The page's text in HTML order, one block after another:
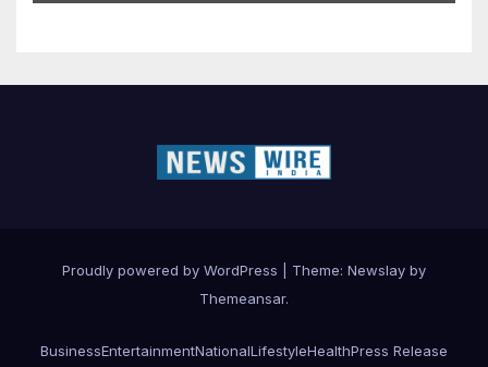
Proudly powered by WordPress Theme: Newslay by
Themeansar.
BusinessEntertainmentNationalLifestyleHealthPress Release